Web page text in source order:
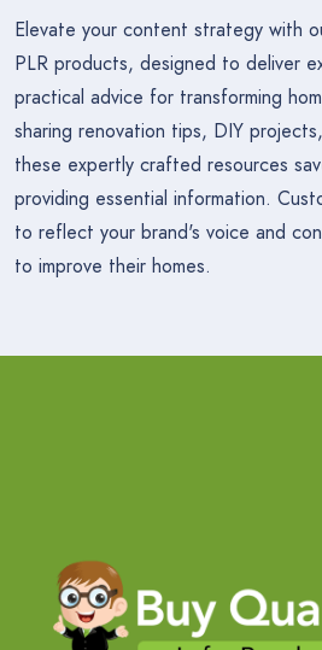
Elevate your content strategy with
PLR products, designed to deliver
practical advice for transforming
sharing renovation tips, DIY
these expertly crafted resources
providing essential information.
to reflect your brand's voice and
to improve their homes.